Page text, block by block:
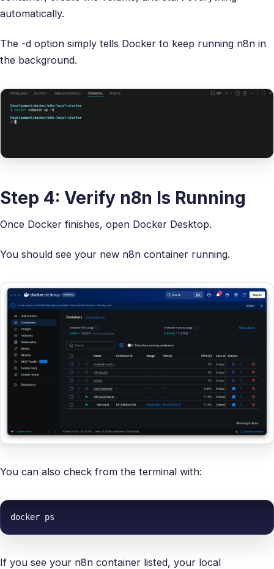
automatically.
The -d option simply tells Docker to keep running n8n in
the background.
Step 4: Verify n8n Is Running
Once Docker finishes, open Docker Desktop.
You should see your new n8n container running.
You can also check from the terminal with:
docker ps
If you see your n8n container listed, your local